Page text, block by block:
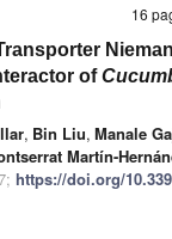
16
of
, Bin Liu, Manale
Martín-
https://doi.org/